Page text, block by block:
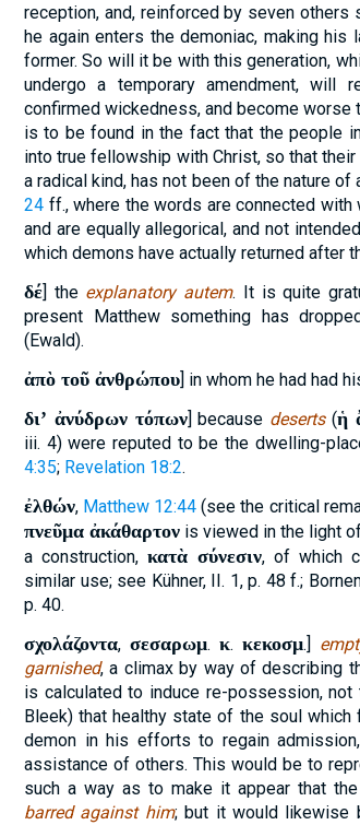
reception, and, reinforced by seven
he again enters the demoniac, making his
former. So will it be with this generation,
undergo a temporary amendment,
confirmed wickedness, and become worse
is to be found in the fact that the people
into true fellowship with Christ, so that
a radical kind, has not been of the nature of
24 ff., where the words are connected with
and are equally allegorical, and not
which demons have actually returned after
δέ] the explanatory autem. It is quite
present Matthew something has
(Ewald).
ἀπὸ τοῦ ἀνθρώπου] in whom he had had
διʼ ἀνύδρων τόπων] because deserts(ἡ
iii. 4) were reputed to be the dwelling-
4:35; Revelation 18:2.
ἐλθών, Matthew 12:44 (see the critical
πνεῦμα ἀκάθαρτον is viewed in the light
a construction, κατὰ σύνεσιν, of which
similar use; see Kühner, II. 1, p. 48 f.;
p. 40.
σχολάζοντα,σεσαρωμ.κ.κεκοσμ.]
garnished, a climax by way of describing
is calculated to induce re-possession, not
Bleek) that healthy state of the soul
demon in his efforts to regain
assistance of others. This would be to
such a way as to make it appear that
barred against him; but it would likewise